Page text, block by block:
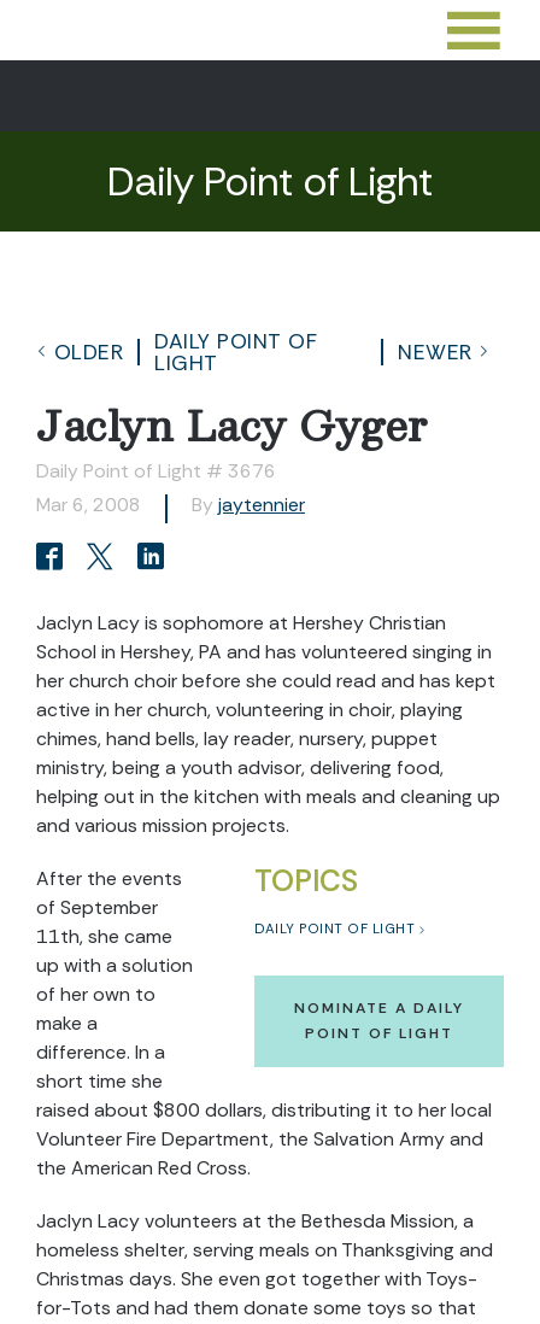
Daily Point of Light
OLDER
DAILY POINT OF
LIGHT
NEWER
Jaclyn Lacy Gyger
Daily Point of Light # 3676
Mar 6, 2008
By jaytennier
Jaclyn Lacy is sophomore at Hershey Christian
School in Hershey, PA and has volunteered singing in
her church choir before she could read and has kept
active in her church, volunteering in choir, playing
chimes, hand bells, lay reader, nursery, puppet
ministry, being a youth advisor, delivering food,
helping out in the kitchen with meals and cleaning up
and various mission projects.
TOPICS
DAILY POINT OF LIGHT
NOMINATE A DAILY
POINT OF LIGHT
After the events
of September
11th, she came
up with a solution
of her own to
make a
difference. In a
short time she
raised about $800 dollars, distributing it to her local
Volunteer Fire Department, the Salvation Army and
the American Red Cross.
Jaclyn Lacy volunteers at the Bethesda Mission, a
homeless shelter, serving meals on Thanksgiving and
Christmas days. She even got together with Toys-
for-Tots and had them donate some toys so that